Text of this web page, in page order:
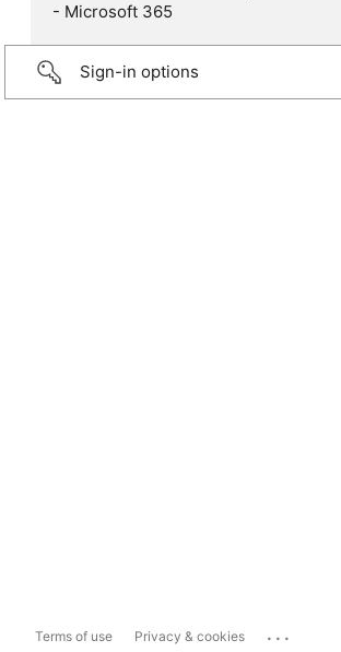
- Microsoft 365
Sign-in options
Terms of use Privacy & cookies ...